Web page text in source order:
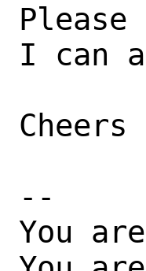
I can
Cheers
--
You